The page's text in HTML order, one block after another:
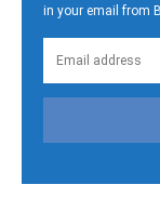
in your email from